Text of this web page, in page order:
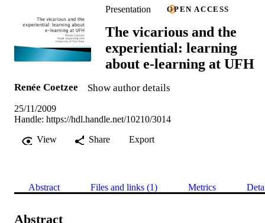
Presentation OPEN ACCESS
The vicarious and the
experiential: learning
about e-learning at UFH
Renée Coetzee Show author details
25/11/2009
Handle: https://hdl.handle.net/10210/3014
View
Share Export
Abstract Files and links (1) Metrics
Abstract